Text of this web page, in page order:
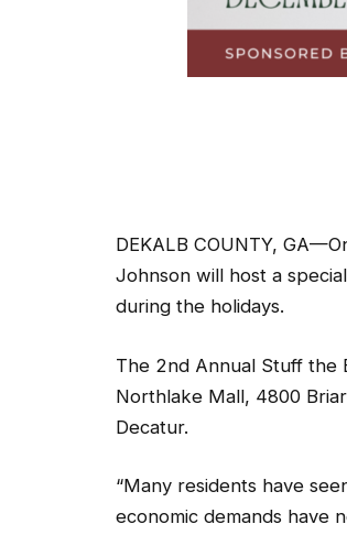
DEKALB COUNTY,
Johnson will host a
during the holidays.
The 2nd Annual Stuff the
Northlake Mall, 4800
Decatur.
“Many residents have
economic demands have